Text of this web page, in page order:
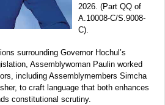
2026. (Part QQ of
A.10008-C/S.9008-
C).
surrounding Governor Hochul’s
Assemblywoman Paulin worked
including Assemblymembers Simcha
to craft language that both enhances
constitutional scrutiny.